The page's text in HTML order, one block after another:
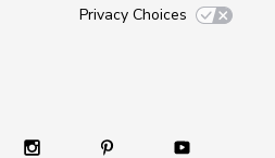
Privacy Choices